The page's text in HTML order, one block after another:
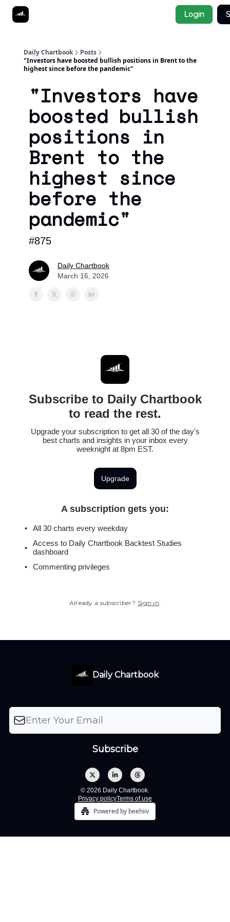
Login
Daily Chartbook
Posts
"Investors have boosted bullish positions in Brent to the
highest since before the pandemic"
"Investors have
boosted bullish
positions in
Brent to the
highest since
before the
pandemic"
#875
Daily Chartbook
March 16, 2026
Subscribe to Daily Chartbook
to read the rest.
Upgrade your subscription to get all 30 of the day's
best charts and insights in your inbox every
weeknight at 8pm EST.
Upgrade
A subscription gets you:
All 30 charts every weekday
Access to Daily Chartbook Backtest Studies
dashboard
Commenting privileges
Already a subscriber? Sign in.
Daily Chartbook
© 2026 Daily Chartbook.
Privacy policyTerms of use
Powered by beehiiv